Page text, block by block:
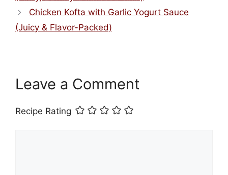
Chicken Kofta with Garlic Yogurt Sauce
(Juicy & Flavor-Packed)
Leave a Comment
Recipe Rating